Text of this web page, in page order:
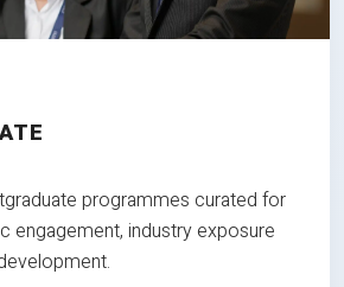
programmes curated for
engagement, industry exposure